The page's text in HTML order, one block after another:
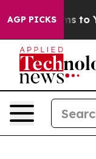
AGP PICKS
Harms to Youth